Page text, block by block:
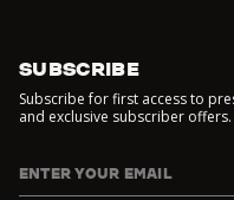
SUBSCRIBE
Subscribe for first access to
and exclusive subscriber offers.
ENTER YOUR EMAIL